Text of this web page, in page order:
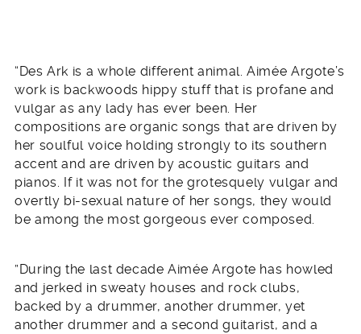
“Des Ark is a whole different animal. Aimée Argote’s
work is backwoods hippy stuff that is profane and
vulgar as any lady has ever been. Her
compositions are organic songs that are driven by
her soulful voice holding strongly to its southern
accent and are driven by acoustic guitars and
pianos. If it was not for the grotesquely vulgar and
overtly bi-sexual nature of her songs, they would
be among the most gorgeous ever composed.
”During the last decade Aimée Argote has howled
and jerked in sweaty houses and rock clubs,
backed by a drummer, another drummer, yet
another drummer and a second guitarist, and a